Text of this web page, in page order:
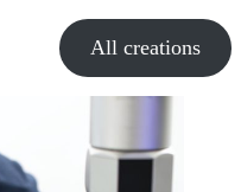
All creations